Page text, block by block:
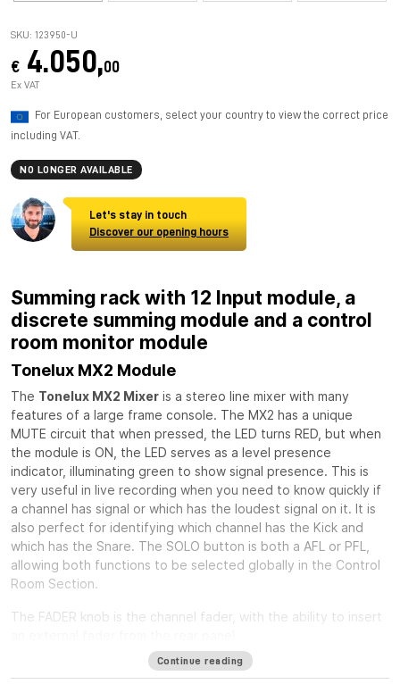
SKU: 123950-U
€ 4.050,00
Ex VAT
For European customers, select your country to view the correct price
including VAT.
NO LONGER AVAILABLE
Let's stay in touch
Discover our opening hours
Summing rack with 12 Input module, a
discrete summing module and a control
room monitor module
Tonelux MX2 Module
The Tonelux MX2 Mixer is a stereo line mixer with many
features of a large frame console. The MX2 has a unique
MUTE circuit that when pressed, the LED turns RED, but when
the module is ON, the LED serves as a level presence
indicator, illuminating green to show signal presence. This is
very useful in live recording when you need to know quickly if
a channel has signal or which has the loudest signal on it. It is
also perfect for identifying which channel has the Kick and
which has the Snare. The SOLO button is both a AFL or PFL,
allowing both functions to be selected globally in the Control
Room Section.
The FADER knob is the channel fader, with the ability to insert
The PAN control is a standard stereo pan circuit with a center
Continue reading